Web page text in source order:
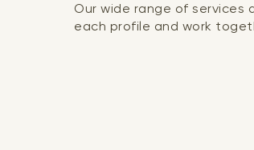
Our wide range of services
each profile and work